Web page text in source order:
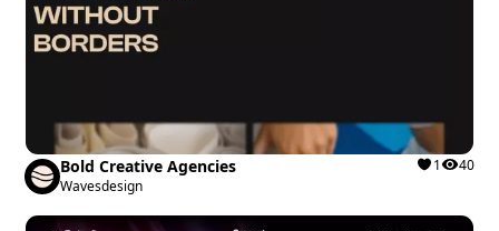
Bold Creative Agencies
Wavesdesign
1 40